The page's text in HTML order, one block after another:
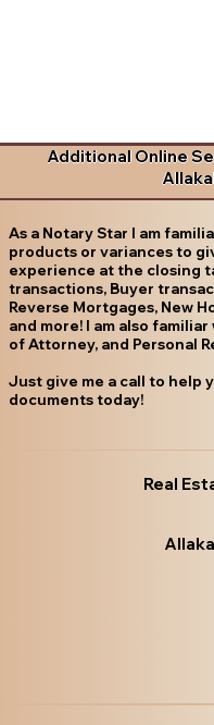
Additional Online
As a Notary Star I am
products or variances to
experience at the closing
transactions, Buyer
Reverse Mortgages, New
and more! I am also
of Attorney, and Personal
Just give me a call to help
documents today!
Real